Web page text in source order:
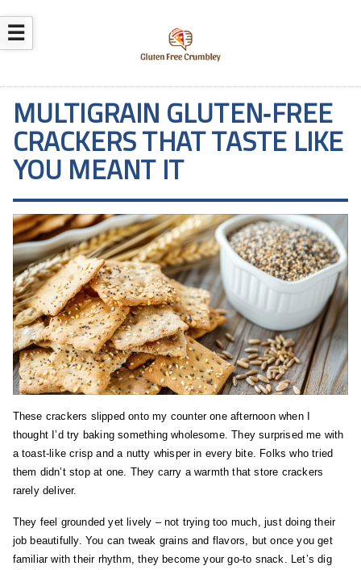
☰
MULTIGRAIN GLUTEN‑FREE
CRACKERS THAT TASTE LIKE
YOU MEANT IT
These crackers slipped onto my counter one afternoon when I
thought I’d try baking something wholesome. They surprised me with
a toast‑like crisp and a nutty whisper in every bite. Folks who tried
them didn’t stop at one. They carry a warmth that store crackers
rarely deliver.
They feel grounded yet lively – not trying too much, just doing their
job beautifully. You can tweak grains and flavors, but once you get
familiar with their rhythm, they become your go‑to snack. Let’s dig